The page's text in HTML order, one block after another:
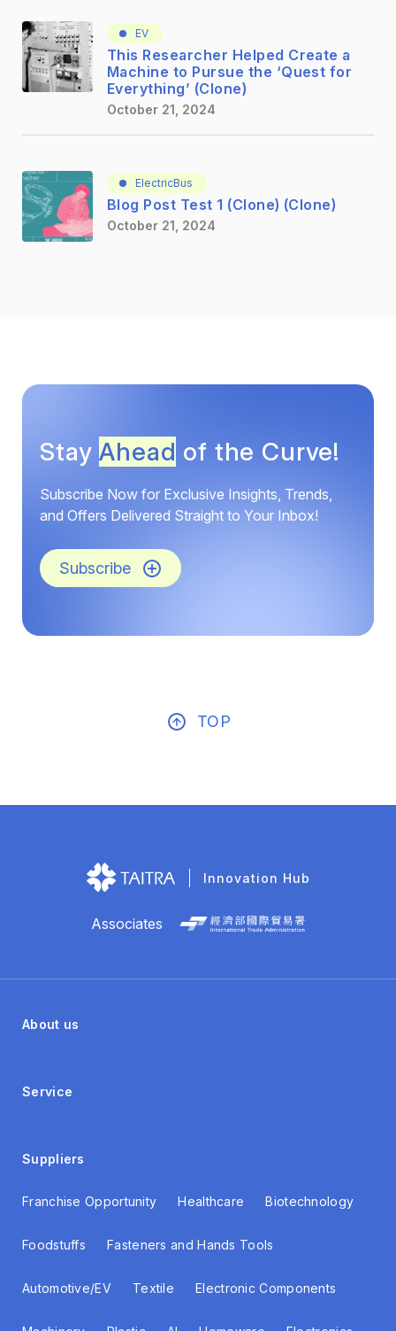
EV
This Researcher Helped Create a
Machine to Pursue the ‘Quest for
Everything’ (Clone)
October 21, 2024
ElectricBus
Blog Post Test 1 (Clone) (Clone)
October 21, 2024
StayAhead of the Curve!
Subscribe Now for Exclusive Insights, Trends,
and Offers Delivered Straight to Your Inbox!
Subscribe
TOP
Innovation Hub
Associates
About us
Service
Suppliers
Franchise Opportunity Healthcare Biotechnology
Foodstuffs Fasteners and Hands Tools
Automotive/EV Textile Electronic Components